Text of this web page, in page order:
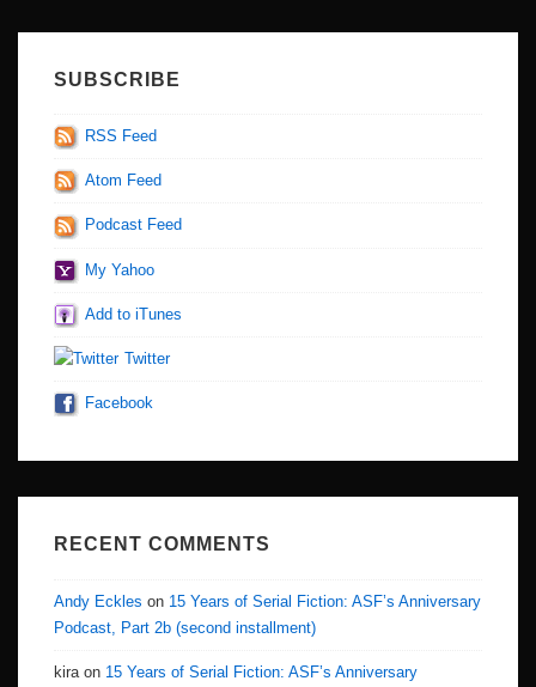
SUBSCRIBE
RSS Feed
Atom Feed
Podcast Feed
My Yahoo
Add to iTunes
Twitter
Facebook
RECENT COMMENTS
Andy Eckles on 15 Years of Serial Fiction: ASF’s Anniversary
Podcast, Part 2b (second installment)
kiraon 15 Years of Serial Fiction: ASF’s Anniversary